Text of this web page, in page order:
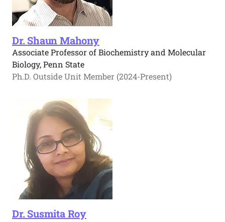
Dr. Shaun Mahony
Associate Professor of Biochemistry and Molecular
Biology, Penn State
Ph.D. Outside Unit Member (2024-Present)
Dr. Susmita Roy